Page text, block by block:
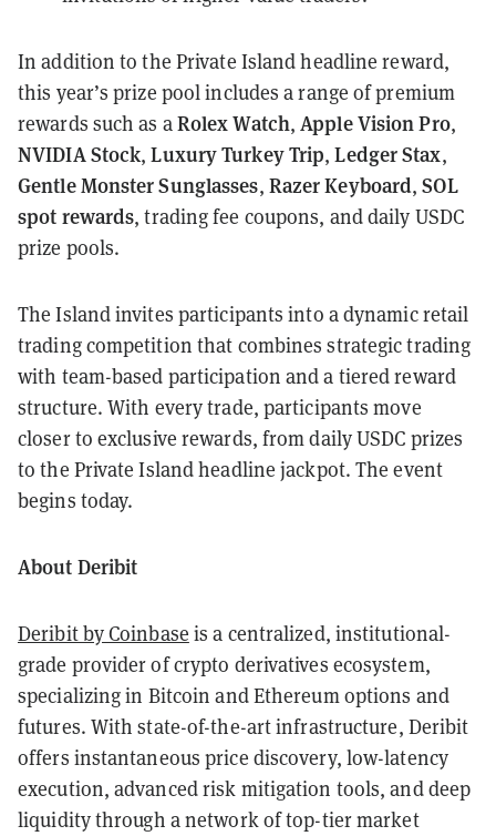
In addition to the Private Island headline reward,
this year’s prize pool includes a range of premium
rewards such as aRolex Watch,Apple Vision Pro,
NVIDIA Stock,Luxury Turkey Trip,Ledger Stax,
Gentle Monster Sunglasses, Razer Keyboard,SOL
spot rewards, trading fee coupons, and daily USDC
prize pools.
The Island invites participants into a dynamic retail
trading competition that combines strategic trading
with team-based participation and a tiered reward
structure. With every trade, participants move
closer to exclusive rewards, from daily USDC prizes
to the Private Island headline jackpot. The event
begins today.
About Deribit
Deribit by Coinbase is a centralized, institutional-
grade provider of crypto derivatives ecosystem,
specializing in Bitcoin and Ethereum options and
futures. With state-of-the-art infrastructure, Deribit
offers instantaneous price discovery, low-latency
execution, advanced risk mitigation tools, and deep
liquidity through a network of top-tier market